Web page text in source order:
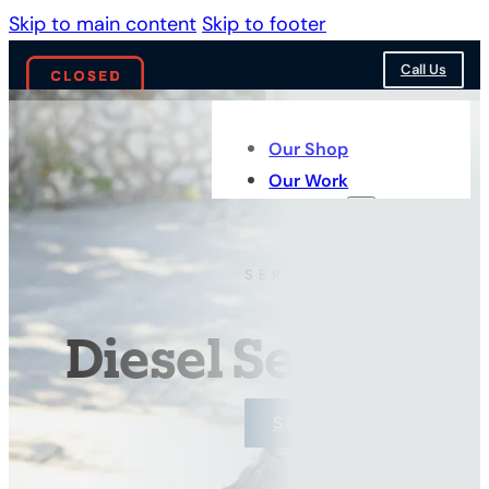
Skip to main content Skip to footer
Call Us
Our Shop
Our Work
SERVICES BY TYPE
Diesel Services